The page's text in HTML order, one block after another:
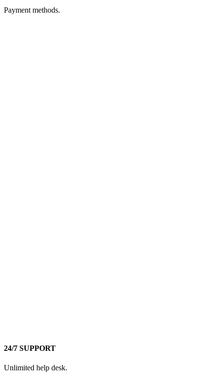
Payment methods.
24/7 SUPPORT
Unlimited help desk.